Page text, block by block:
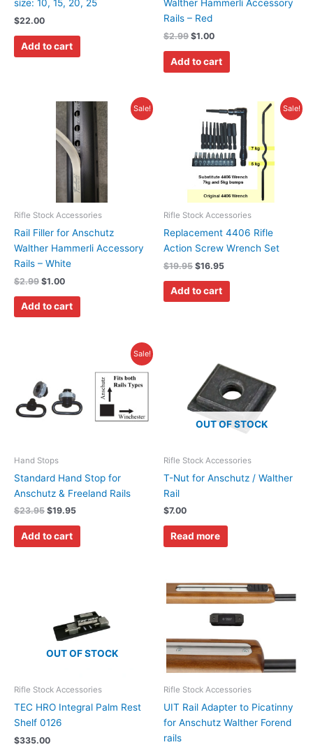
size: 10, 15, 20, 25
$22.00
Add to cart
Walther Hammerli Accessory
Rails – Red
$2.99 $1.00
Add to cart
Sale!
Rifle Stock Accessories
Rail Filler for Anschutz
Walther Hammerli Accessory
Rails – White
$2.99
price
was:
$2.99.
$1.00
Current
price
$1.00.
Add to cart
Sale!
Rifle Stock Accessories
Replacement 4406 Rifle
Action Screw Wrench Set
$19.95
was:
$19.95.
$16.95
Current
price
is:
$16.95.
Add to cart
Sale!
Hand Stops
Standard Hand Stop for
Anschutz & Freeland Rails
$23.95
$23.95.
$19.95
$19.95.
Add to cart
OUT OF STOCK
Rifle Stock Accessories
T-Nut for Anschutz / Walther
Rail
$7.00
Read more
OUT OF STOCK
Rifle Stock Accessories
TEC HRO Integral Palm Rest
Shelf 0126
$335.00
Rifle Stock Accessories
UIT Rail Adapter to Picatinny
for Anschutz Walther Forend
rails